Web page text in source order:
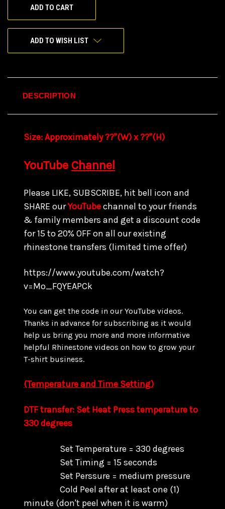
ADD TO WISH LIST
DESCRIPTION
Size:Approximately ??"(W) x ??"(H)
YouTube Channel
Please LIKE, SUBSCRIBE, hit bell icon and
SHARE ourYouTubechannel to your friends
& family members and get a discount code
for 15 to20% OFF on all our existing
rhinestone transfers (limited time offer)
https://www.youtube.com/watch?
v=Mo_FQYEAPCk
You can get the code in our YouTube videos.
Thanks in advance for subscribing as it would
help us bring you more and more informative
helpful Rhinestone videos on how to grow your
T-shirt business.
(Temperature and Time Setting)
DTF transfer: Set Heat Press temperature to
330 degrees
Set Temperature = 330 degrees
Set Timing = 15 seconds
Set Perssure = medium pressure
Cold Peel after at least one (1)
minute (don't peel when it is warm)